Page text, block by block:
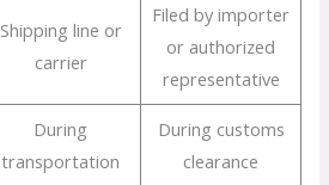
Shipping line or
carrier
Filed by importer
or authorized
representative
During
transportation
During customs
clearance